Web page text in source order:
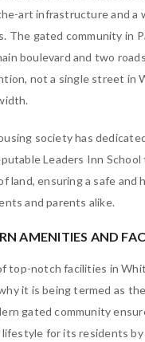
art infrastructure and a
The gated community in
boulevard and two
not a single street in
society has
Leaders Inn School
land, ensuring a safe and
and parents alike.
AMENITIES AND
top-notch facilities in
it is being termed as
gated community
for its residents